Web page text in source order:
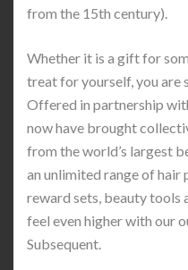
from the 15th century).
Whether it is a gift for
treat for yourself, you are
Offered in partnership
now have brought
from the world’s largest
an unlimited range of hair
reward sets, beauty tools
feel even higher with our
Subsequent.